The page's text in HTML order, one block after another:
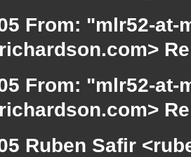
From: "mlr52-
From: "mlr52-
Ruben Safir